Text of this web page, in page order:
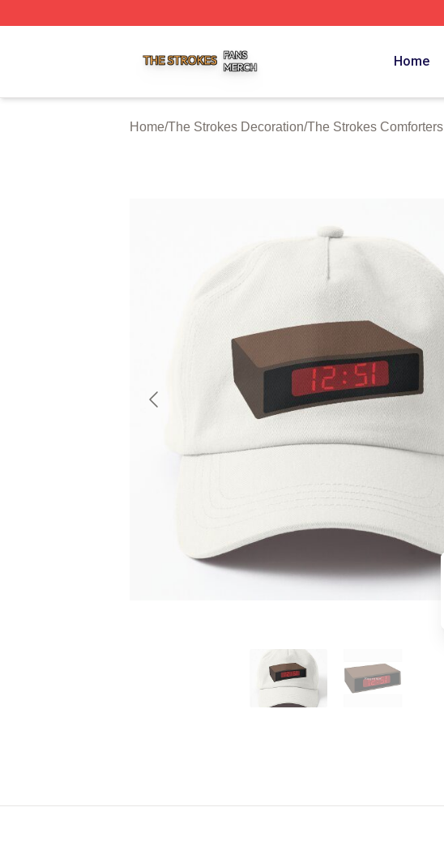
Home
Home/The Strokes Decoration/The Strokes Comforters